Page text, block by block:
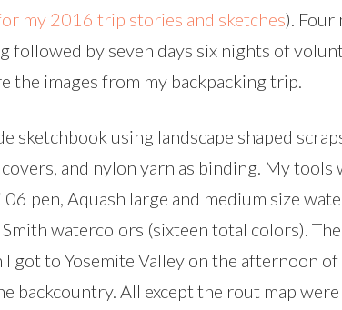
my 2016 trip stories and sketches). Four
followed by seven days six nights of
the images from my backpacking trip.
sketchbook using landscape shaped
and nylon yarn as binding. My tools
06 pen, Aquash large and medium size
watercolors (sixteen total colors).
got to Yosemite Valley on the afternoon of
backcountry. All except the rout map